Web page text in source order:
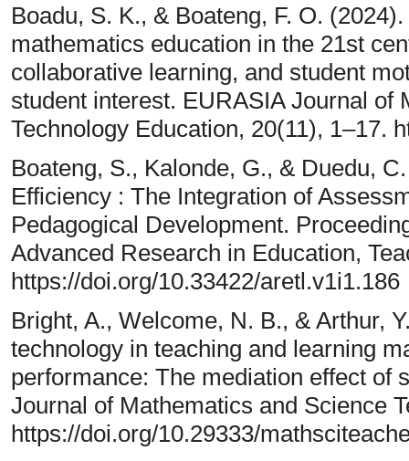
Boadu, S. K., & Boateng, F. O.
mathematics education in the 21st
collaborative learning, and student
student interest. EURASIA Journal of
Technology Education, 20(11), 1–17.
Boateng, S., Kalonde, G., & Duedu,
Efficiency : The Integration of
Pedagogical Development.
Advanced Research in Education,
https://doi.org/10.33422/aretl.v1i1.186
Bright, A., Welcome, N. B., & Arthur,
technology in teaching and learning
performance: The mediation effect of
Journal of Mathematics and Science
https://doi.org/10.29333/